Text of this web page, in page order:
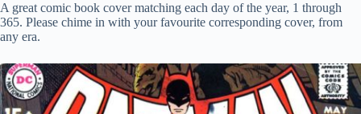
A great comic book cover matching each day of the year, 1 through
365. Please chime in with your favourite corresponding cover, from
any era.